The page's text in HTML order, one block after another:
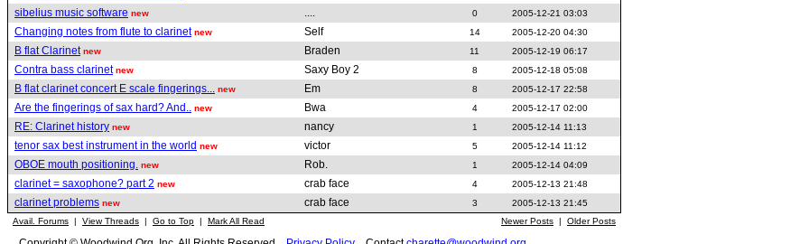
sibelius music software new .... 0 2005-12-21 03:03
Changing notes from flute to clarinet new Self 14 2005-12-20 04:30
B flat Clarinet new Braden 11 2005-12-19 06:17
Contra bass clarinet new Saxy Boy 2 8 2005-12-18 05:08
B flat clarinet concert E scale fingerings... new Em 8 2005-12-17 22:58
Are the fingerings of sax hard? And.. new Bwa 4 2005-12-17 02:00
RE: Clarinet history new nancy 1 2005-12-14 11:13
tenor sax best instrument in the world new victor 5 2005-12-14 11:12
OBOE mouth positioning. new Rob. 1 2005-12-14 04:09
clarinet = saxophone? part 2 new crab face 4 2005-12-13 21:48
clarinet problems new crab face 3
2005-12-13 21:45
Avail. Forums | View Threads | Go to Top | Mark All Read Newer Posts | Older Posts